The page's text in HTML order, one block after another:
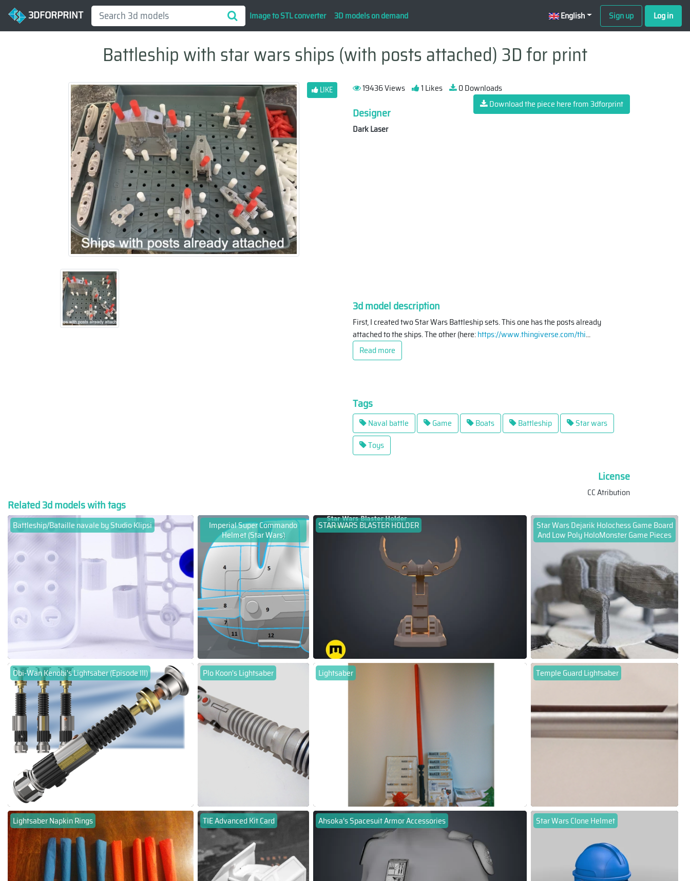
3DFORPRINT Image to STL converter 3D models on demand English Sign up Log in
Battleship with star wars ships (with posts attached) 3D for print
LIKE 19436 Views 1 Likes
0 Downloads
Download the piece here from 3dforprint
Designer
Dark Laser
3d model description
First, I created two Star Wars Battleship sets. This one has the posts already
attached to the ships. The other (here:https://www.thingiverse.com/thi...
Read more
Tags
Naval battle Game Boats Battleship
Star wars
Toys
License
CC Atribution
Related 3d models with tags
Battleship/Bataille navale by Studio Klipsi Imperial Super Commando
Helmet (Star Wars)
STAR WARS BLASTER HOLDER Star Wars Dejarik Holochess Game Board
And Low Poly HoloMonster Game Pieces
Obi-Wan Kenobi's Lightsaber (Episode III) Plo Koon's Lightsaber Lightsaber Temple Guard Lightsaber
Lightsaber Napkin Rings TIE Advanced Kit Card Ahsoka’s Spacesuit Armor Accessories Star Wars Clone Helmet